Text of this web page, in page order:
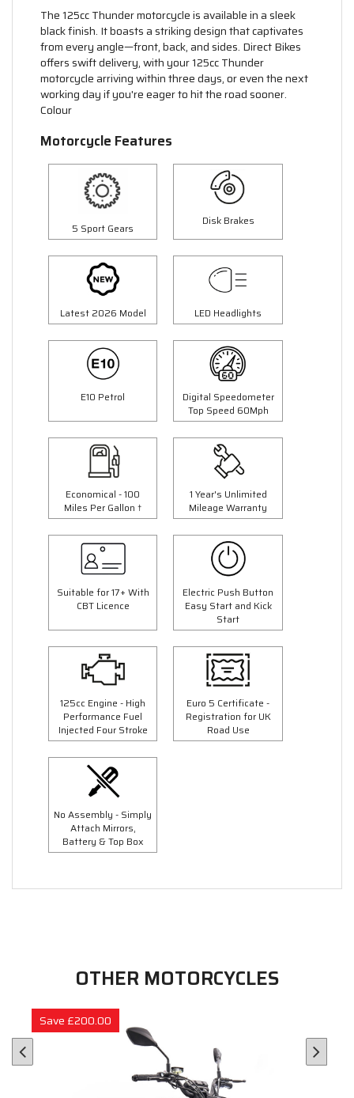
The 125cc Thunder motorcycle is available in a sleek
black finish. It boasts a striking design that captivates
from every angle—front, back, and sides. Direct Bikes
offers swift delivery, with your 125cc Thunder
motorcycle arriving within three days, or even the next
working day if you're eager to hit the road sooner.
Colour
Motorcycle Features
5 Sport Gears
Disk Brakes
Latest 2026 Model LED Headlights
E10 Petrol
Digital Speedometer
Top Speed 60Mph
Economical - 100
Miles Per Gallon †
1 Year's Unlimited
Mileage Warranty
Suitable for 17+ With
CBT Licence
Electric Push Button
Easy Start and Kick
Start
125cc Engine - High
Performance Fuel
Injected Four Stroke
Euro 5 Certificate -
Registration for UK
Road Use
No Assembly - Simply
Attach Mirrors,
Battery & Top Box
OTHER MOTORCYCLES
Save £200.00